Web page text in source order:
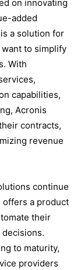
on innovating
added
a solution for
to simplify
With
capabilities,
Acronis
contracts,
revenue
continue
offers a product
their
to maturity,
providers